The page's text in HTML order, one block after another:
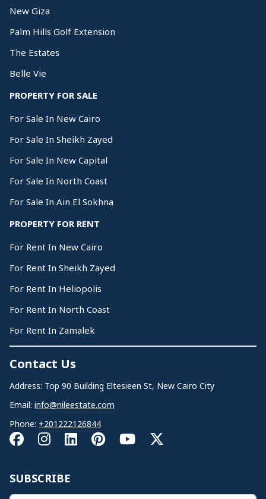
New Giza
Palm Hills Golf Extension
The Estates
Belle Vie
PROPERTY FOR SALE
For Sale In New Cairo
For Sale In Sheikh Zayed
For Sale In New Capital
For Sale In North Coast
For Sale In Ain El Sokhna
PROPERTY FOR RENT
For Rent In New Cairo
For Rent In Sheikh Zayed
For Rent In Heliopolis
For Rent In North Coast
For Rent In Zamalek
Contact Us
Address: Top 90 Building Eltesieen St, New Cairo City
Email: info@nileestate.com
Phone: +201222126844
SUBSCRIBE